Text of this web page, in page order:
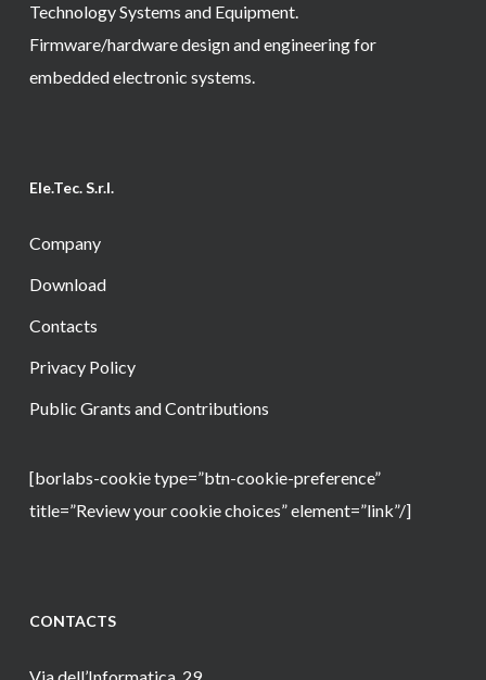
Technology Systems and Equipment.
Firmware/hardware design and engineering for
embedded electronic systems.
Ele.Tec. S.r.l.
Company
Download
Contacts
Privacy Policy
Public Grants and Contributions
[borlabs-cookie type=”btn-cookie-preference”
title=”Review your cookie choices” element=”link”/]
CONTACTS